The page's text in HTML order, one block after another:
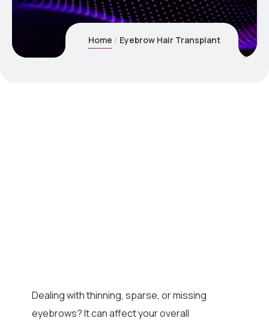
Home Eyebrow Hair Transplant
Dealing with thinning, sparse, or missing
eyebrows? It can affect your overall